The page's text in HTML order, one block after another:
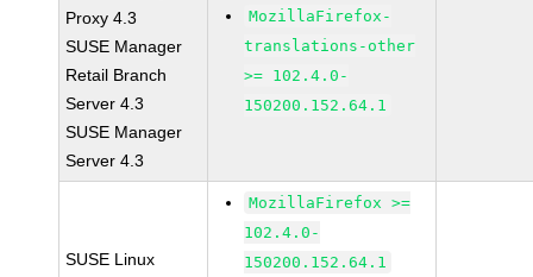
Proxy 4.3
SUSE Manager
Retail Branch
Server 4.3
SUSE Manager
Server 4.3
MozillaFirefox-
translations-other
>= 102.4.0-
150200.152.64.1
SUSE Linux
MozillaFirefox >=
102.4.0-
150200.152.64.1